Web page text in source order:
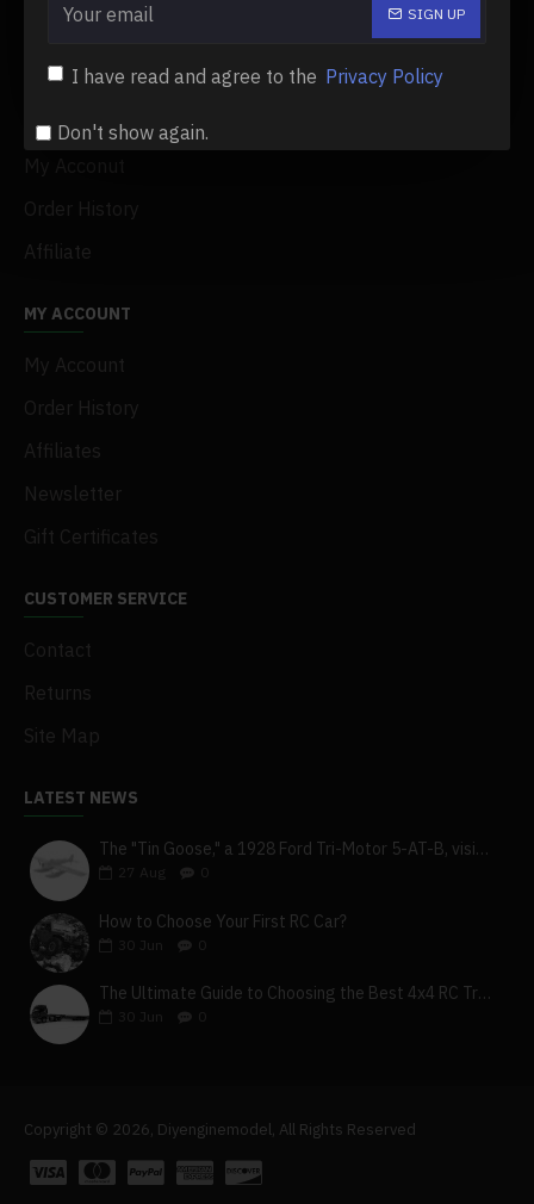
SIGN UP
I have read and agree to the Privacy Policy
Don't show again.
Privacy Policy
Terms & Conditions
Order History
Affiliate
MY ACCOUNT
My Account
Order History
Affiliates
Newsletter
Gift Certificates
CUSTOMER SERVICE
Contact
Returns
Site Map
LATEST NEWS
The "Tin Goose," a 1928 Ford Tri-Motor 5-AT-B, visits York, Pa
27
How to Choose Your First RC Car?
Jun
The Ultimate Guide to Choosing the Best 4x4 RC Truck for Off-Road Adventure
Jun
Copyright © 2026, Diyenginemodel, All Rights Reserved